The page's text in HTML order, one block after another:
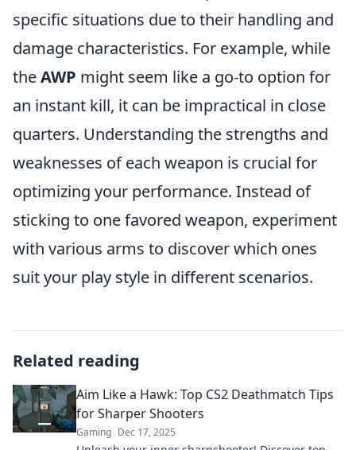
specific situations due to their handling and
damage characteristics. For example, while
theAWP might seem like a go-to option for
an instant kill, it can be impractical in close
quarters. Understanding the strengths and
weaknesses of each weapon is crucial for
optimizing your performance. Instead of
sticking to one favored weapon, experiment
with various arms to discover which ones
suit your play style in different scenarios.
Related reading
Aim Like a Hawk: Top CS2 Deathmatch Tips
for Sharper Shooters
Gaming Dec 17, 2025